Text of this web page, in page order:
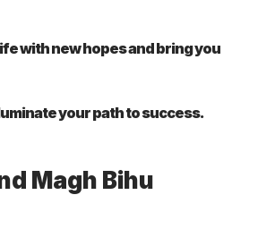
with new hopes and bring you
your path to success.
Magh Bihu